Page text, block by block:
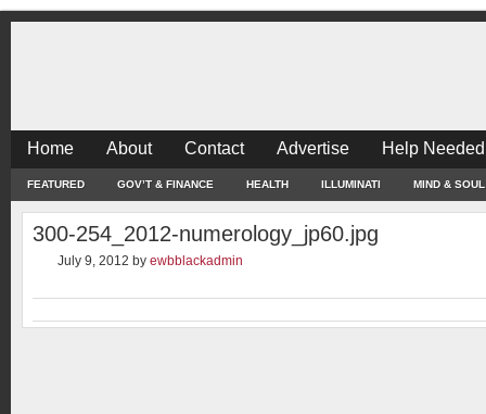
Home About Contact Advertise Help
FEATURED GOV’T & FINANCE HEALTH ILLUMINATI MIND & SOUL
300-254_2012-numerology_jp60.jpg
July 9, 2012 by ewbblackadmin